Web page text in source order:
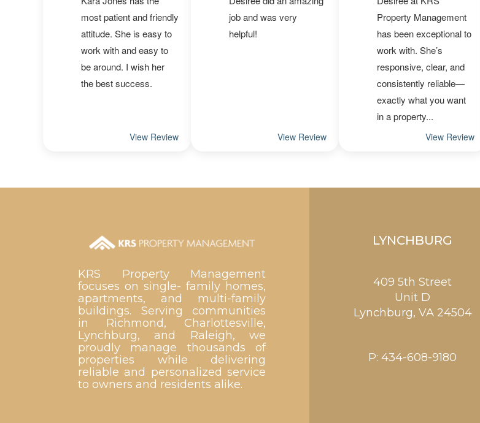
KRS Property Management
focuses on single- family homes,
apartments, and multi-family
buildings. Serving communities
in Richmond, Charlottesville,
Lynchburg, and Raleigh, we
proudly manage thousands of
properties while delivering
reliable and personalized service
to owners and residents alike.
LYNCHBURG
409 5th Street
Unit D
Lynchburg, VA 24504
P: 434-608-9180